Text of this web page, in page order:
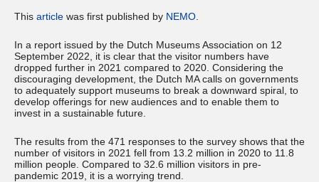
This article was first published by NEMO
In a report issued by the Dutch Museums Association on 12
September 2022, it is clear that the visitor numbers have
dropped further in 2021 compared to 2020. Considering the
discouraging development, the Dutch MA calls on governments
to adequately support museums to break a downward spiral, to
develop offerings for new audiences and to enable them to
invest in a sustainable future.
The results from the 471 responses to the survey shows that the
number of visitors in 2021 fell from 13.2 million in 2020 to 11.8
million people. Compared to 32.6 million visitors in pre-
pandemic 2019, it is a worrying trend.